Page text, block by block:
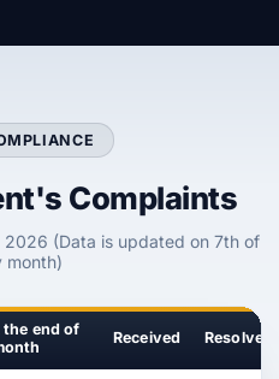
Complaints
(Data is updated on 7th of
month)
the end of
Received Resolved